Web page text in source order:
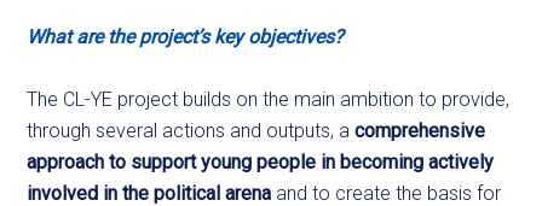
What are the project’s key objectives?
The CL-YE project builds on the main ambition to provide,
through several actions and outputs, acomprehensive
approach to support young people in becoming actively
involved in the political arena and to create the basis for